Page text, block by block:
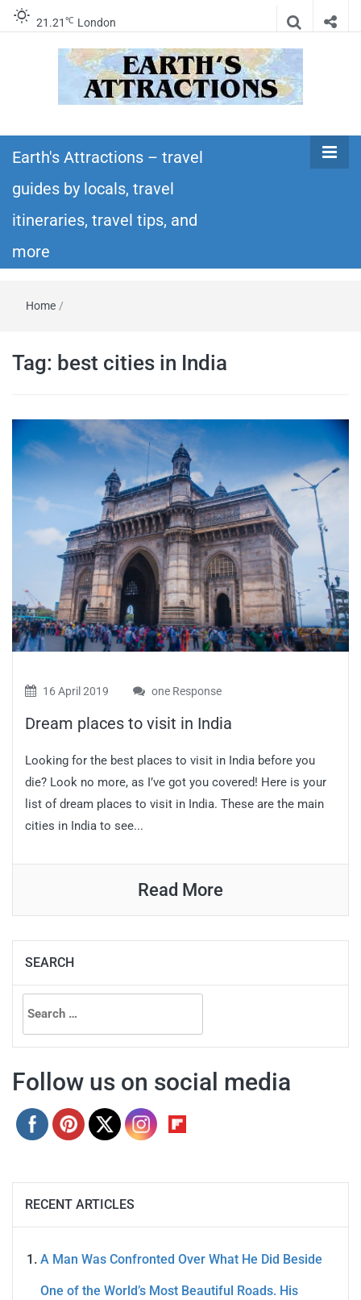
21.21 ℃ London
Earth's
Attractions –
travel guides
and more
itineraries – Amazing places to see in the
world!
Earth's Attractions – travel
guides by locals, travel
itineraries, travel tips, and
more
Home /
Tag: best cities in India
16 April 2019 one Response
Dream places to visit in India
Looking for the best places to visit in India before you
die? Look no more, as I’ve got you covered! Here is your
list of dream places to visit in India. These are the main
cities in India to see...
Read More
SEARCH
Search
for:
Follow us on social media
RECENT ARTICLES
A Man Was Confronted Over What He Did Beside
One of the World’s Most Beautiful Roads. His